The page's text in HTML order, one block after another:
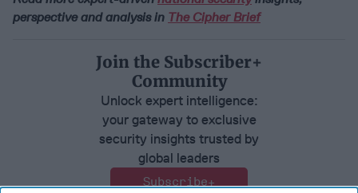
perspective and analysis in The Cipher Brief
Join the Subscriber+
Community
Unlock expert intelligence:
your gateway to exclusive
security insights trusted by
global leaders
Subscribe+